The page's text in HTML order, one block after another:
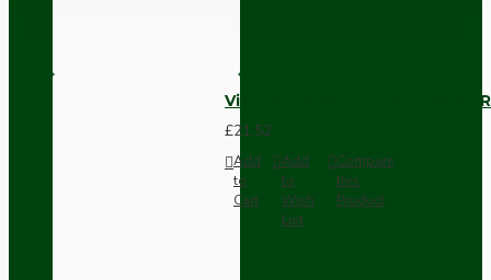
Vintage Bakelite Light Switch
£21.52
Add
to
Cart
Add
to
Wish
List
Compare
this
Product